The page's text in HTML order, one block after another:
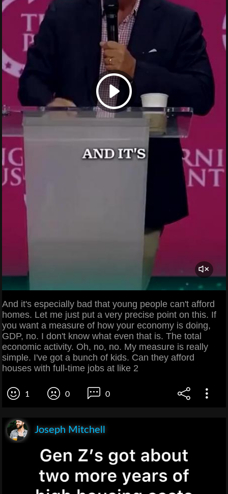
And it's especially bad that young people can't afford
homes. Let me just put a very precise point on this. If
you want a measure of how your economy is doing,
GDP, no. I don't know what even that is. The total
economic activity. Oh, no, no. My measure is really
simple. I've got a bunch of kids. Can they afford
houses with full-time jobs at like 2
1 0 0
Joseph Mitchell